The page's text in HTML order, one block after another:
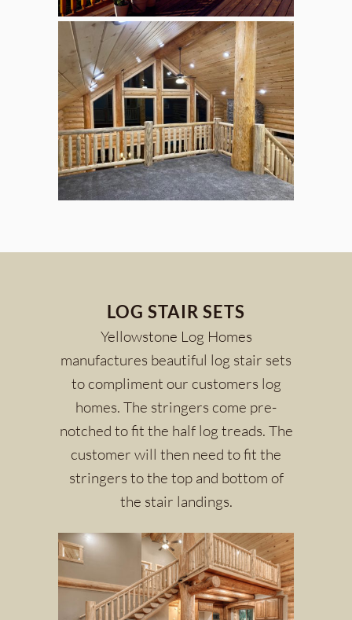
LOG STAIR SETS
Yellowstone Log Homes
manufactures beautiful log stair sets
to compliment our customers log
homes. The stringers come pre-
notched to fit the half log treads. The
customer will then need to fit the
stringers to the top and bottom of
the stair landings.